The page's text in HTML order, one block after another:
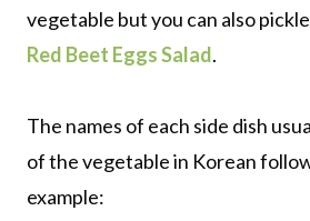
vegetable but you can also
Red Beet Eggs Salad.
The names of each side dish
of the vegetable in Korean
example: